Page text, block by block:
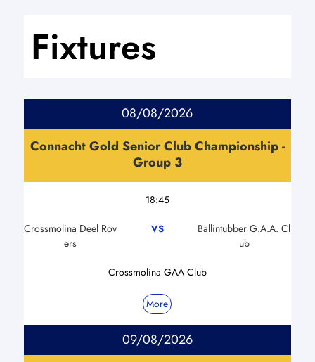
Fixtures
08/08/2026
Connacht Gold Senior Club Championship -
Group 3
18:45
Crossmolina Deel Rov
ers
VS
Ballintubber G.A.A. Cl
ub
Crossmolina GAA Club
More
09/08/2026